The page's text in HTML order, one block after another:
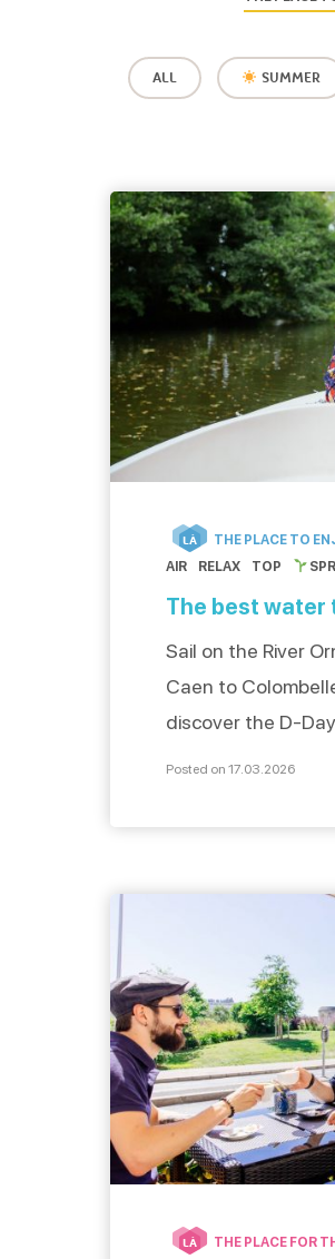
ALL SUMMER
LÀ THE PLACE TO
AIR
RELAX TOP
The best water
Sail on the River
Caen to
discover the D-
be seduced by
Posted on 17.03.2026
LÀ
THE PLACE FOR